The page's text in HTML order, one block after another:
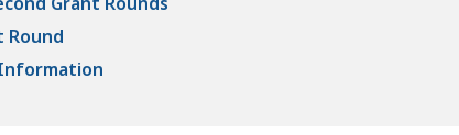
Round